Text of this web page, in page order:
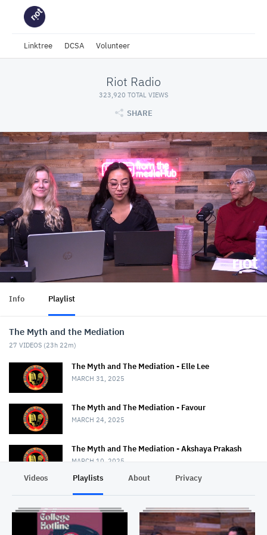
Linktree DCSA Volunteer
Riot Radio
323,920 TOTAL VIEWS
SHARE
Info Playlist
The Myth and the Mediation
27 VIDEOS (23h 22m)
The Myth and The Mediation - Elle Lee
MARCH 31, 2025
The Myth and The Mediation - Favour
MARCH 24, 2025
The Myth and The Mediation - Akshaya Prakash
MARCH 10, 2025
The Myth and The Mediation - Erin Duggan
Videos Playlists About Privacy